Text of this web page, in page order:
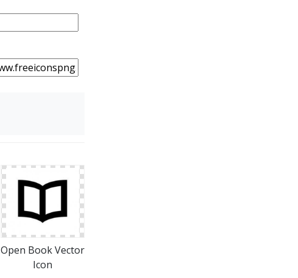
Open Book Vector
Icon